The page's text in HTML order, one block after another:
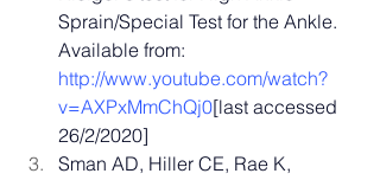
Sprain/Special Test for the Ankle.
Available from:
http://www.youtube.com/watch?
v=AXPxMmChQj0[last accessed
26/2/2020]
Sman AD, Hiller CE, Rae K,